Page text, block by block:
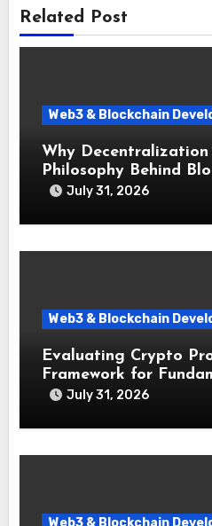
Related Post
Web3 & Blockchain
Why
Philosophy Behind
Technology
July 31, 2026
Web3 & Blockchain
Evaluating Crypto
Framework for
July 31, 2026
Web3 & Blockchain